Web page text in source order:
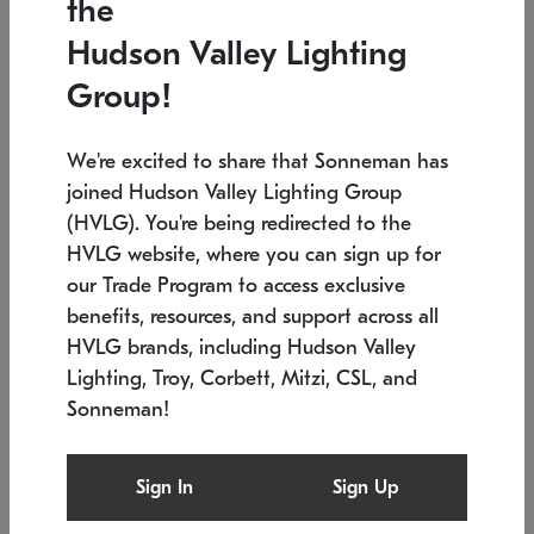
Low stock
6" W x 76" H 7.5" L x 35.5" W x 38" H
SONNEMAN
$6,050
the
Hudson Valley Lighting
Group!
We're excited to share that Sonneman has
joined Hudson Valley Lighting Group
(HVLG). You're being redirected to the
HVLG website, where you can sign up for
our Trade Program to access exclusive
benefits, resources, and support across all
HVLG brands, including Hudson Valley
Lighting, Troy, Corbett, Mitzi, CSL, and
Sonneman!
Sign In Sign Up